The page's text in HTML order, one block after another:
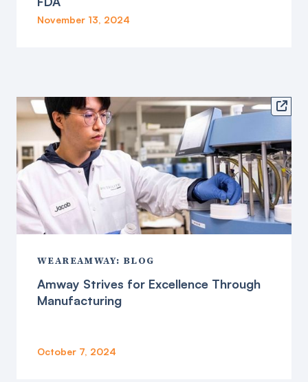
November 13, 2024

WEAREAMWAY: BLOG
Amway Strives for Excellence Through
Manufacturing
October 7, 2024